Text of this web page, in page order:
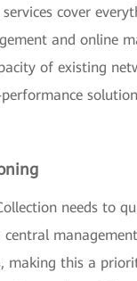
cover
and online
of existing
needs to
making this a